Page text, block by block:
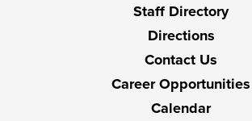
Staff Directory
Directions
Contact Us
Career Opportunities
Calendar